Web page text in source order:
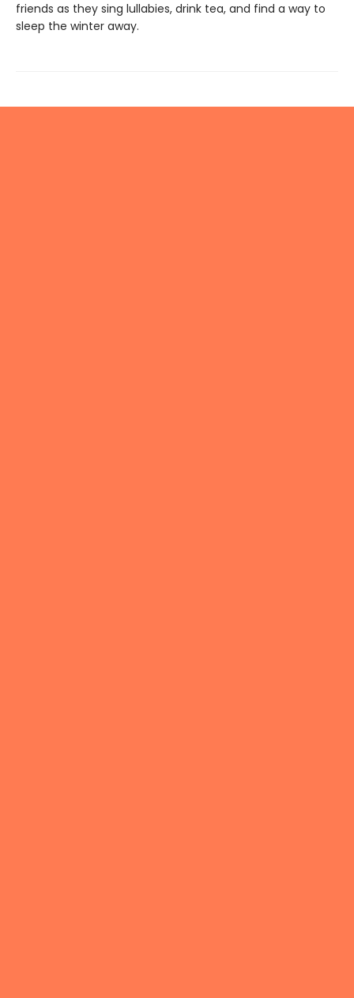
friends as they sing lullabies, drink tea, and find a way to
sleep the winter away.